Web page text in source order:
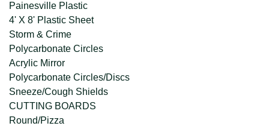
Painesville Plastic
4' X 8' Plastic Sheet
Storm & Crime
Polycarbonate Circles
Acrylic Mirror
Polycarbonate Circles/Discs
Sneeze/Cough Shields
CUTTING BOARDS
Round/Pizza